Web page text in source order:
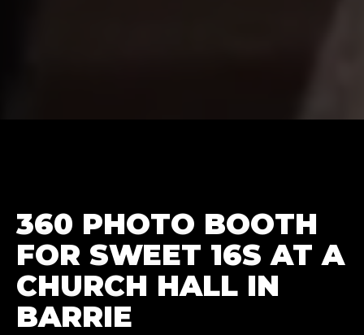
360 PHOTO BOOTH
FOR SWEET 16S AT A
CHURCH HALL IN
BARRIE